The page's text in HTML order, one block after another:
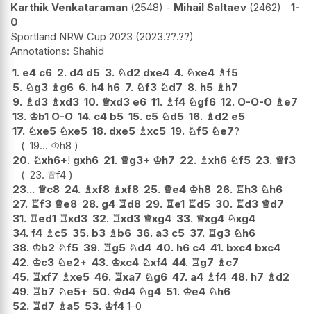
Karthik Venkataraman 2548 - Mihail Saltaev 2462
1-
0
Sportland NRW Cup 2023 2023.??.??
Shahid
1. e4 c6 2. d4 d5 3. ♘d2 dxe4 4. ♘xe4 ♗f5
5. ♘g3 ♗g6 6. h4 h6 7. ♘f3 ♘d7 8. h5 ♗h7
9. ♗d3 ♗xd3 10. ♕xd3 e6 11. ♗f4 ♘gf6 12. O-O-O ♗e7
13. ♔b1 O-O 14. c4 b5 15. c5 ♘d5 16. ♗d2 e5
17. ♘xe5 ♘xe5 18. dxe5 ♗xc5 19. ♘f5 ♘e7?
19... ♔h8
20. ♘xh6+! gxh6 21. ♕g3+ ♔h7 22. ♗xh6 ♘f5 23. ♕f3
23. ♕f4
23... ♕c8 24. ♗xf8 ♗xf8 25. ♕e4 ♔h8 26. ♖h3 ♘h6
27. ♖f3 ♕e8 28. g4 ♖d8 29. ♖e1 ♖d5 30. ♖d3 ♕d7
31. ♖ed1 ♖xd3 32. ♖xd3 ♕xg4 33. ♕xg4 ♘xg4
34. f4 ♗c5 35. b3 ♗b6 36. a3 c5 37. ♖g3 ♘h6
38. ♔b2 ♘f5 39. ♖g5 ♘d4 40. h6 c4 41. bxc4 bxc4
42. ♔c3 ♘e2+ 43. ♔xc4 ♘xf4 44. ♖g7 ♗c7
45. ♖xf7 ♗xe5 46. ♖xa7 ♘g6 47. a4 ♗f4 48. h7 ♗d2
49. ♖b7 ♘e5+ 50. ♔d4 ♘g4 51. ♔e4 ♘h6
52. ♖d7 ♗a5 53. ♔f4 1-0